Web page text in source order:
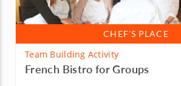
CHEF’S PLACE
Team Building Activity
French Bistro for Groups